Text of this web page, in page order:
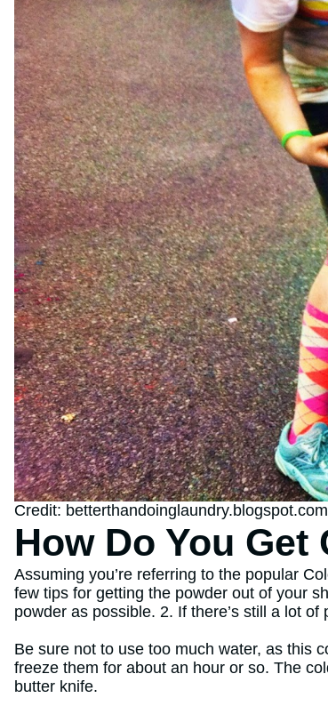
Credit: betterthandoinglaundry.blogspot.com
How Do You
Assuming you’re referring to the popular
few tips for getting the powder out of your
powder as possible. 2. If there’s still a lot
Be sure not to use too much water, as this
freeze them for about an hour or so. The
butter knife.